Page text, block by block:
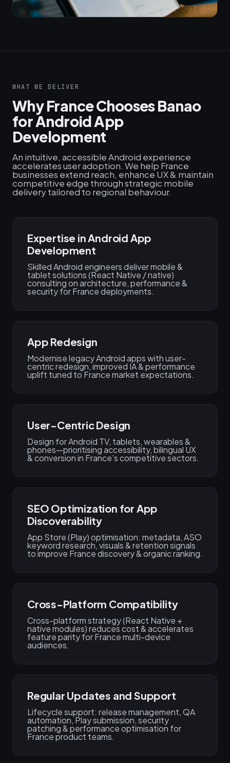
WHAT WE DELIVER
Why France Chooses Banao
for Android App
Development
An intuitive, accessible Android experience
accelerates user adoption. We help France
businesses extend reach, enhance UX & maintain
competitive edge through strategic mobile
delivery tailored to regional behaviour.
Expertise in Android App
Development
Skilled Android engineers deliver mobile &
tablet solutions (React Native / native)
consulting on architecture, performance &
security for France deployments.
App Redesign
Modernise legacy Android apps with user-
centric redesign, improved IA & performance
uplift tuned to France market expectations.
User-Centric Design
Design for Android TV, tablets, wearables &
phones—prioritising accessibility, bilingual UX
& conversion in France’s competitive sectors.
SEO Optimization for App
Discoverability
App Store (Play) optimisation: metadata, ASO
keyword research, visuals & retention signals
to improve France discovery & organic ranking.
Cross-Platform Compatibility
Cross-platform strategy (React Native +
native modules) reduces cost & accelerates
feature parity for France multi-device
audiences.
Regular Updates and Support
Lifecycle support: release management, QA
automation, Play submission, security
patching & performance optimisation for
France product teams.